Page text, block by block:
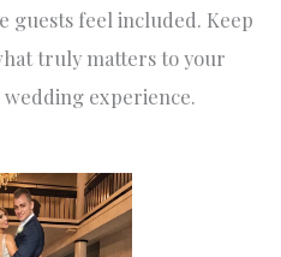
guests feel included. Keep
truly matters to your
experience.